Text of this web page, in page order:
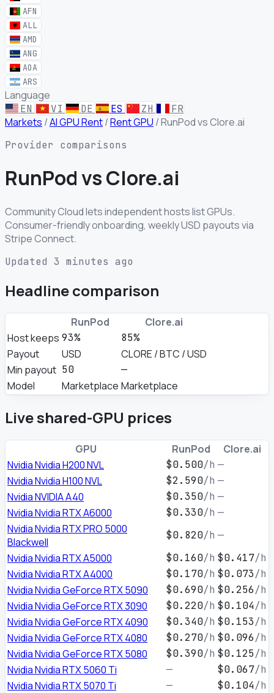
AFN
ALL
AMD
ANG
AOA
ARS
Language
EN VI DE ES ZH FR
Markets /AI GPU Rent/Rent GPU /RunPod vs Clore.ai
Provider comparisons
RunPodvsClore.ai
Community Cloud lets independent hosts list GPUs.
Consumer-friendly onboarding, weekly USD payouts via
Stripe Connect.
Updated 3 minutes ago
Headline comparison
RunPod
Clore.ai
Host keeps 93% 85%
Payout USD
CLORE / BTC / USD
Min payout 50 —
Model Marketplace Marketplace
Live shared-GPU prices
GPU RunPod
Clore.ai
Nvidia Nvidia H200 NVL
$0.500/h —
Nvidia Nvidia H100 NVL $2.590/h —
Nvidia NVIDIA A40 $0.350/h —
Nvidia Nvidia RTX A6000 $0.330/h —
Nvidia Nvidia RTX PRO 5000
Blackwell
$0.820/h —
Nvidia Nvidia RTX A5000 $0.160/h $0.417/h
Nvidia Nvidia RTX A4000 $0.170/h $0.073/h
Nvidia Nvidia GeForce RTX 5090 $0.690/h $0.256/h
Nvidia Nvidia GeForce RTX 3090 $0.220/h $0.104/h
Nvidia Nvidia GeForce RTX 4090 $0.340/h $0.153/h
Nvidia Nvidia GeForce RTX 4080 $0.270/h $0.096/h
Nvidia Nvidia GeForce RTX 5080 $0.390/h $0.125/h
Nvidia Nvidia RTX 5060 Ti — $0.067/h
Nvidia Nvidia RTX 5070 Ti — $0.104/h